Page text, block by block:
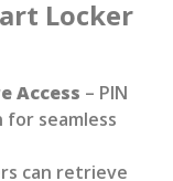
Locker
Access – PIN
for seamless
can retrieve